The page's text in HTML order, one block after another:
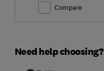
Compare
Need help choosing?